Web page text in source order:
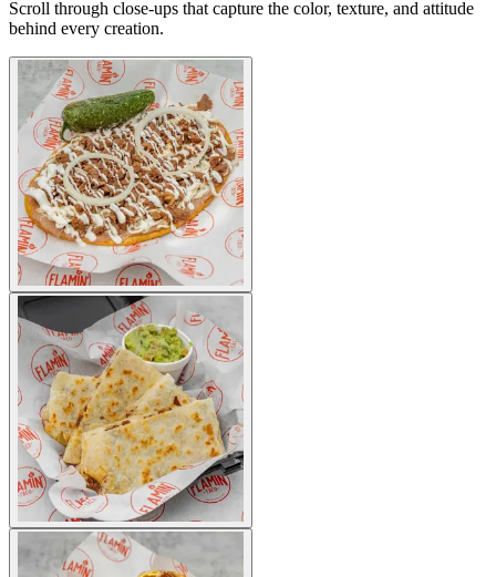
Scroll through close-ups that capture the color, texture, and attitude
behind every creation.